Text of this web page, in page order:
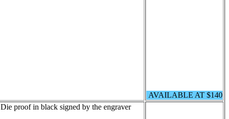
AVAILABLE AT $140
Die proof in black signed by the engraver